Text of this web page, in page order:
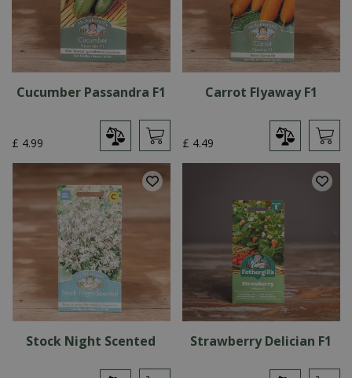
Cucumber Passandra F1
£ 4.99
Carrot Flyaway F1
£ 4.49
Stock Night Scented Strawberry Delician F1